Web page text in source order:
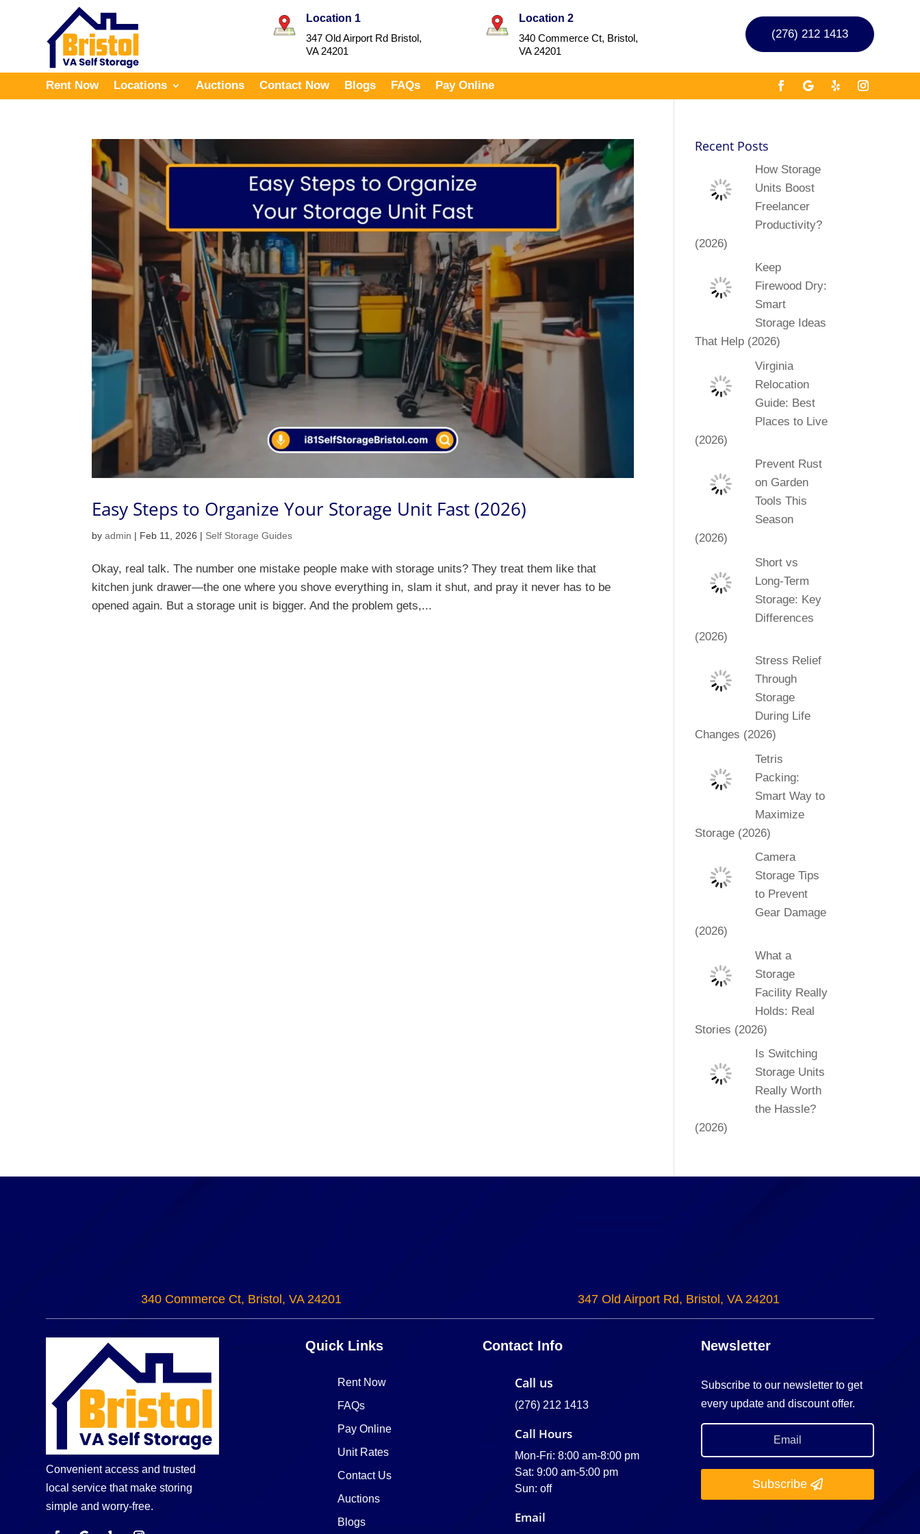
Location 1
347 Old Airport Rd Bristol,
VA 24201
Location 2
340 Commerce Ct, Bristol,
VA 24201
(276) 212 1413
Rent Now Locations Auctions Contact Now Blogs FAQs Pay Online
Easy Steps to Organize Your Storage Unit Fast (2026)
byadmin | Feb 11, 2026 | Self Storage Guides
Okay, real talk. The number one mistake people make with storage units? They treat them like that
kitchen junk drawer—the one where you shove everything in, slam it shut, and pray it never has to be
opened again. But a storage unit is bigger. And the problem gets,...
Recent Posts
How Storage
Units Boost
Freelancer
Productivity?
(2026)
Keep
Firewood Dry:
Smart
Storage Ideas
That Help (2026)
Virginia
Relocation
Guide: Best
Places to Live
(2026)
Prevent Rust
on Garden
Tools This
Season
(2026)
Short vs
Long-Term
Storage: Key
Differences
(2026)
Stress Relief
Through
Storage
During Life
Changes (2026)
Tetris
Packing:
Smart Way to
Maximize
Storage (2026)
Camera
Storage Tips
to Prevent
Gear Damage
(2026)
What a
Storage
Facility Really
Holds: Real
Stories (2026)
Is Switching
Storage Units
Really Worth
the Hassle?
(2026)
340 Commerce Ct, Bristol, VA 24201 347 Old Airport Rd, Bristol, VA 24201
Convenient access and trusted
local service that make storing
simple and worry-free.
Quick Links
Rent Now
FAQs
Pay Online
Unit Rates
Contact Us
Auctions
Blogs
Contact Info
Call us
(276) 212 1413
Call Hours
Mon-Fri: 8:00 am-8:00 pm
Sat: 9:00 am-5:00 pm
Sun: off
Email
Newsletter
Subscribe to our newsletter to get
every update and discount offer.
Subscribe